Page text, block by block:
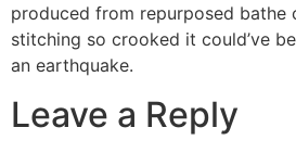
produced from repurposed bathe
stitching so crooked it could’ve
an earthquake.
Leave a Reply